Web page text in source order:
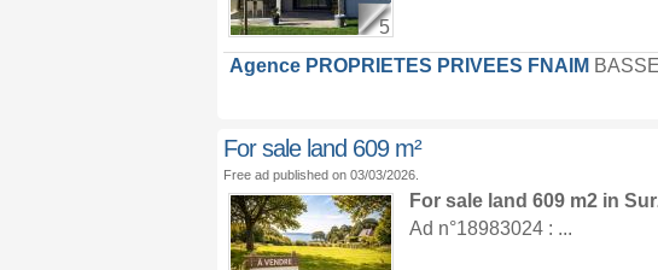
5
Agence PROPRIETES PRIVEES FNAIM
For sale land 609 m²
Free ad published on 03/03/2026.
For sale land 609 m2 in
Ad n°18983024 : ...